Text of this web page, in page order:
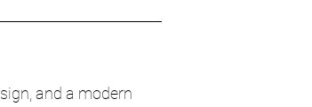
and a modern